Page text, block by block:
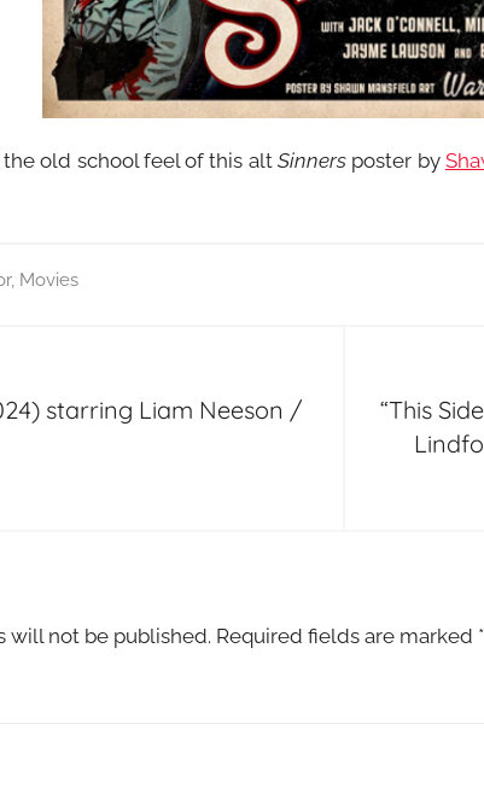
the old school feel of this alt Sinners poster by
, Movies
starring Liam Neeson /
“This
will not be published. Required fields are marked *